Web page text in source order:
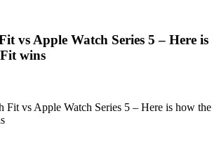
vs Apple Watch Series 5 – Here is
wins
Fit vs Apple Watch Series 5 – Here is how the